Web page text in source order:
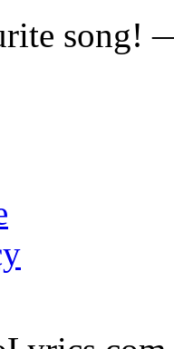
song!